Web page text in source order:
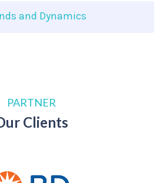
and Dynamics
PARTNER
Clients